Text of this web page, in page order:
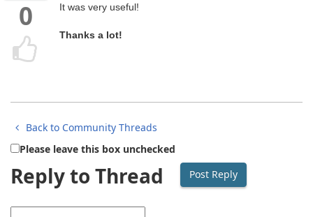
0 It was very useful!
Thanks a lot!
Back to Community Threads
Please leave this box unchecked
Reply to Thread